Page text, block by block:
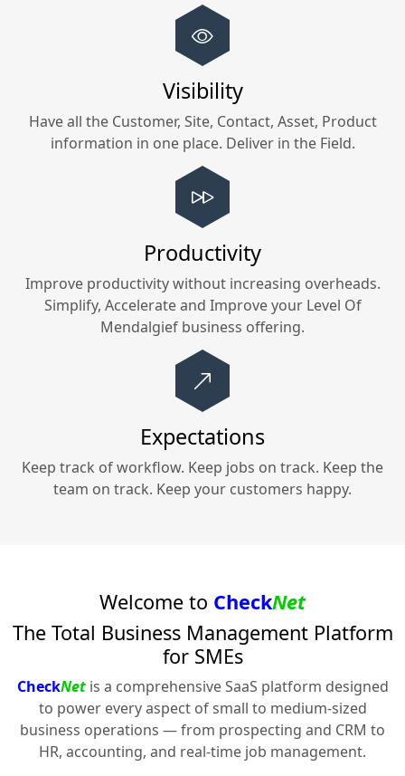
Visibility
Have all the Customer, Site, Contact, Asset, Product
information in one place. Deliver in the Field.
Productivity
Improve productivity without increasing overheads.
Simplify, Accelerate and Improve your Level Of
Mendalgief business offering.
Expectations
Keep track of workflow. Keep jobs on track. Keep the
team on track. Keep your customers happy.
Welcome to CheckNet
The Total Business Management Platform
for SMEs
CheckNetis a comprehensive SaaS platform designed
to power every aspect of small to medium-sized
business operations — from prospecting and CRM to
HR, accounting, and real-time job management.